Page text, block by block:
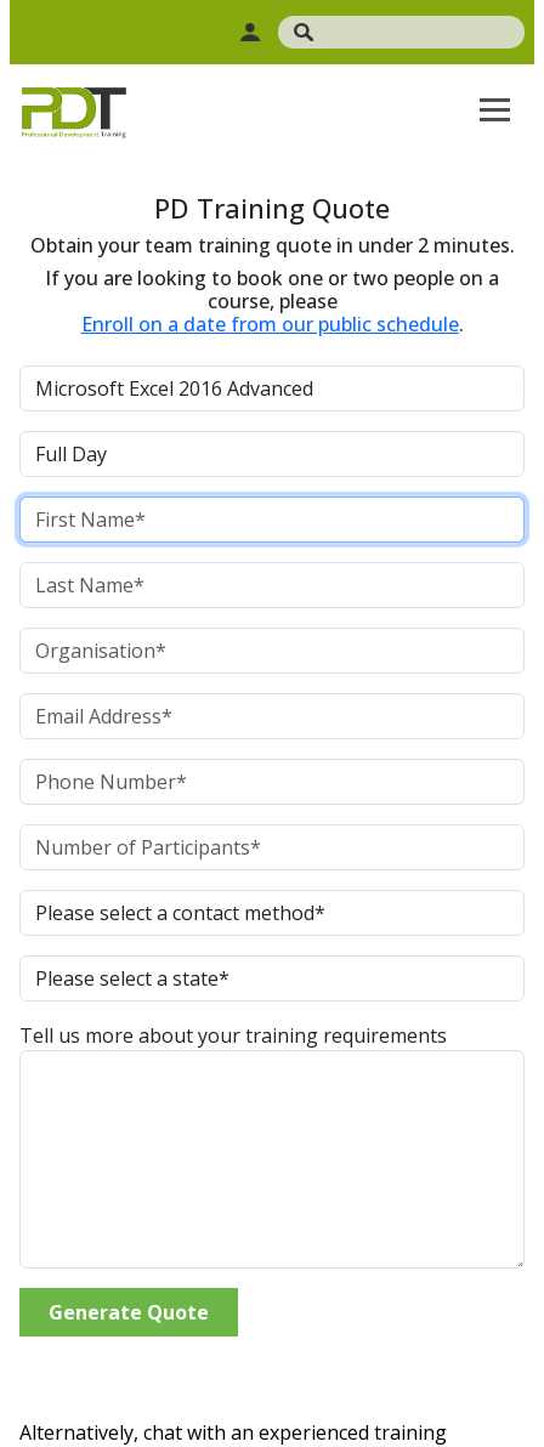
PD Training Quote
Obtain your team training quote in under 2 minutes.
If you are looking to book one or two people on a
course, please
Enroll on a date from our public schedule.
Tell us more about your training requirements
Generate Quote
Alternatively, chat with an experienced training